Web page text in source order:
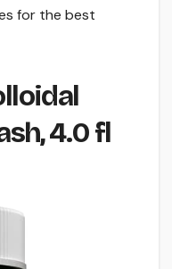
for the best
4.0 fl